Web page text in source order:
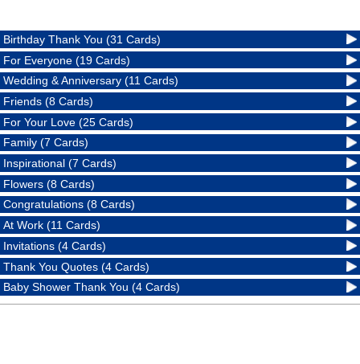
Birthday Thank You (31 Cards)
For Everyone (19 Cards)
Wedding & Anniversary (11 Cards)
Friends (8 Cards)
For Your Love (25 Cards)
Family (7 Cards)
Inspirational (7 Cards)
Flowers (8 Cards)
Congratulations (8 Cards)
At Work (11 Cards)
Invitations (4 Cards)
Thank You Quotes (4 Cards)
Baby Shower Thank You (4 Cards)